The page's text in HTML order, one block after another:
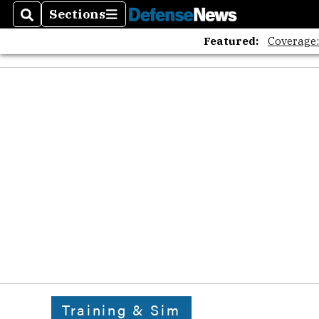
SearchSections
Sections
Featured:
Training & Sim